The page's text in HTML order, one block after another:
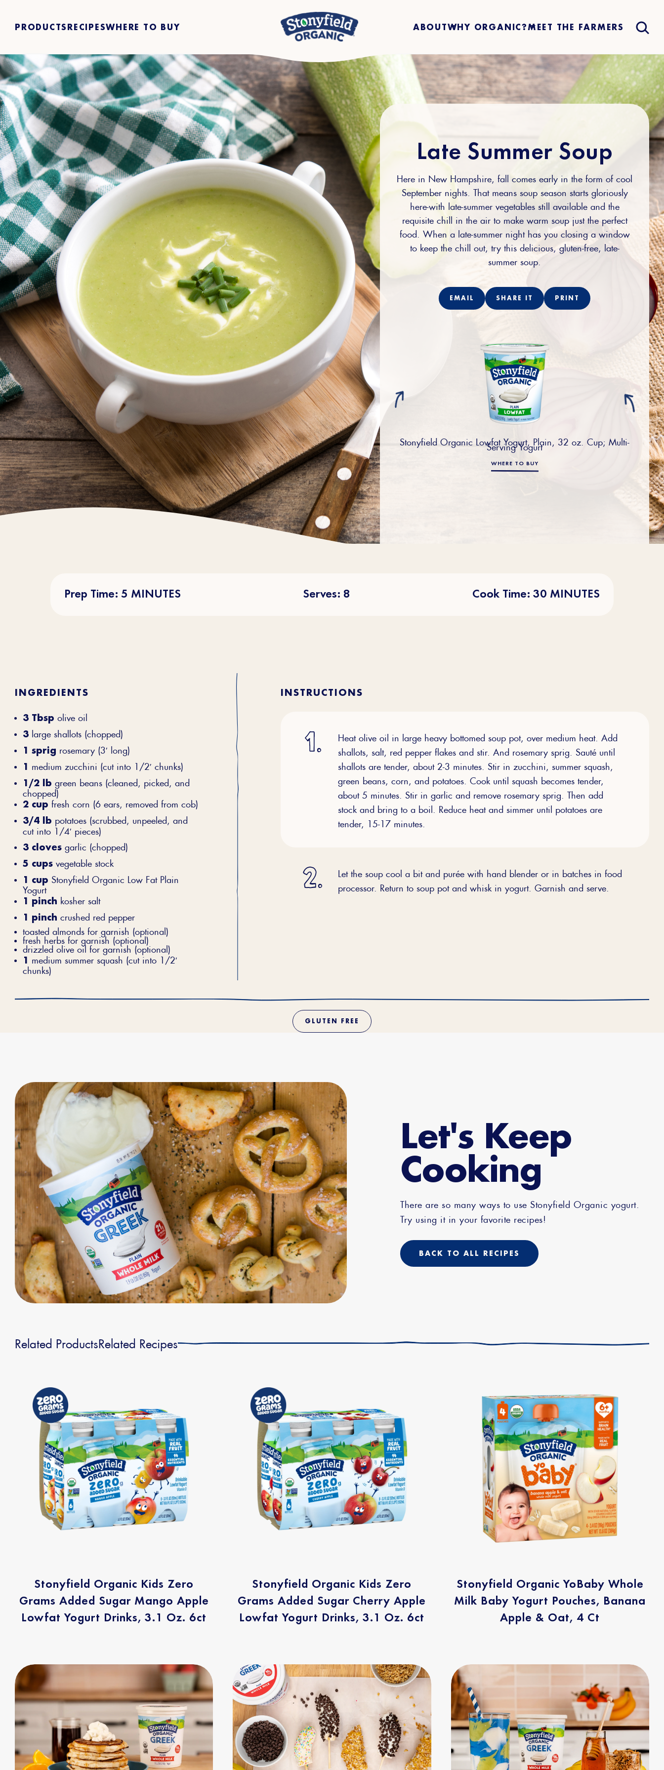
PRODUCTSRECIPESWHERE TO BUY ABOUTWHY ORGANIC?MEET THE FARMERS
Late Summer Soup
Here in New Hampshire, fall comes early in the form of cool
September nights. That means soup season starts gloriously
here-with late-summer vegetables still available and the
requisite chill in the air to make warm soup just the perfect
food. When a late-summer night has you closing a window
to keep the chill out, try this delicious, gluten-free, late-
summer soup.
EMAIL SHARE IT PRINT
Stonyfield Organic Lowfat Yogurt, Plain, 32 oz. Cup; Multi-
Serving Yogurt
WHERE TO BUY
Prep Time: 5 MINUTES Serves: 8 Cook Time: 30 MINUTES
INGREDIENTS
3 Tbsp olive oil
3 large shallots (chopped)
1 sprig rosemary (3′ long)
1 medium zucchini (cut into 1/2′ chunks)
1/2 lb green beans (cleaned, picked, and
chopped)
2 cup fresh corn (6 ears, removed from cob)
3/4 lb potatoes (scrubbed, unpeeled, and
cut into 1/4′ pieces)
3 cloves garlic (chopped)
5 cups vegetable stock
1 cup Stonyfield Organic Low Fat Plain
Yogurt
1 pinch kosher salt
1 pinch crushed red pepper
toasted almonds for garnish (optional)
fresh herbs for garnish (optional)
drizzled olive oil for garnish (optional)
1 medium summer squash (cut into 1/2′
chunks)
INSTRUCTIONS
Heat olive oil in large heavy bottomed soup pot, over medium heat. Add
shallots, salt, red pepper flakes and stir. And rosemary sprig. Sauté until
shallots are tender, about 2-3 minutes. Stir in zucchini, summer squash,
green beans, corn, and potatoes. Cook until squash becomes tender,
about 5 minutes. Stir in garlic and remove rosemary sprig. Then add
stock and bring to a boil. Reduce heat and simmer until potatoes are
tender, 15-17 minutes.
Let the soup cool a bit and purée with hand blender or in batches in food
processor. Return to soup pot and whisk in yogurt. Garnish and serve.
GLUTEN FREE
Let's Keep
Cooking
There are so many ways to use Stonyfield Organic yogurt.
Try using it in your favorite recipes!
BACK TO ALL RECIPES
Related Products Related Recipes
Stonyfield Organic Kids Zero
Grams Added Sugar Mango Apple
Lowfat Yogurt Drinks, 3.1 Oz. 6ct
Stonyfield Organic Kids Zero
Grams Added Sugar Cherry Apple
Lowfat Yogurt Drinks, 3.1 Oz. 6ct
Stonyfield Organic YoBaby Whole
Milk Baby Yogurt Pouches, Banana
Apple & Oat, 4 Ct